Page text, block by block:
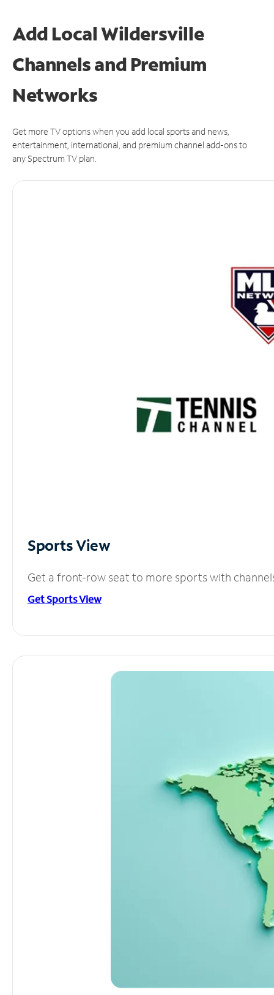
Add Local Wildersville
Channels and Premium
Networks
Get more TV options when you add local sports and news,
entertainment, international, and premium channel add-ons to
any Spectrum TV plan.
Sports View
Get a front-row seat to more sports with
Get Sports View